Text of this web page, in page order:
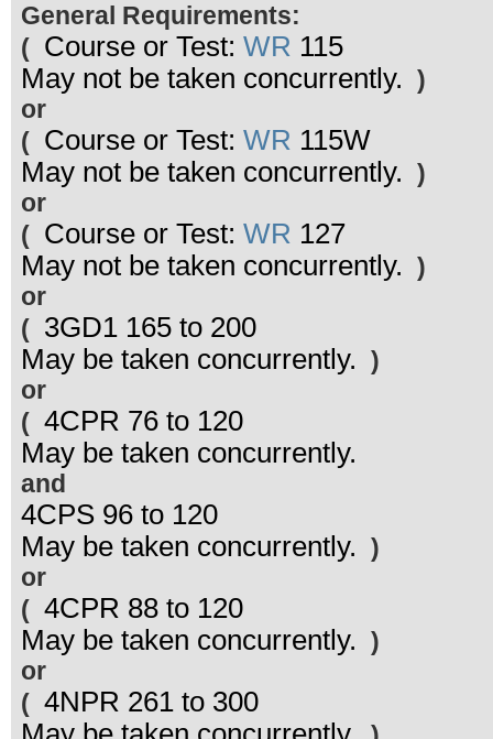
General Requirements:
( Course or Test: WR 115
May not be taken concurrently. )
or
( Course or Test: WR 115W
May not be taken concurrently. )
or
( Course or Test: WR 127
May not be taken concurrently. )
or
( 3GD1 165 to 200
May be taken concurrently. )
or
( 4CPR 76 to 120
May be taken concurrently.
and
4CPS 96 to 120
May be taken concurrently. )
or
( 4CPR 88 to 120
May be taken concurrently. )
or
( 4NPR 261 to 300